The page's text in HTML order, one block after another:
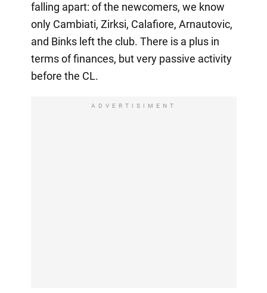
falling apart: of the newcomers, we know
only Cambiati, Zirksi, Calafiore, Arnautovic,
and Binks left the club. There is a plus in
terms of finances, but very passive activity
before the CL.
ADVERTISIMENT